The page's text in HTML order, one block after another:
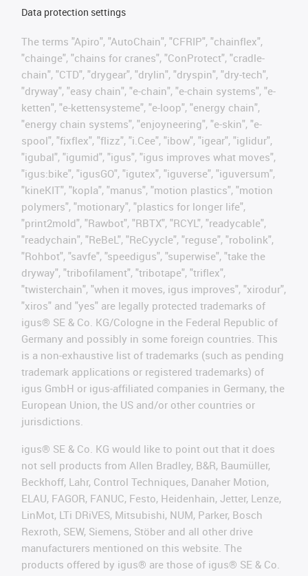
Data protection settings
The terms "Apiro", "AutoChain", "CFRIP", "chainflex",
"chainge", "chains for cranes", "ConProtect", "cradle-
chain", "CTD", "drygear", "drylin", "dryspin", "dry-tech",
"dryway", "easy chain", "e-chain", "e-chain systems", "e-
ketten", "e-kettensysteme", "e-loop", "energy chain",
"energy chain systems", "enjoyneering", "e-skin", "e-
spool", "fixflex", "flizz", "i.Cee", "ibow", "igear", "iglidur",
"igubal", "igumid", "igus", "igus improves what moves",
"igus:bike", "igusGO", "igutex", "iguverse", "iguversum",
"kineKIT", "kopla", "manus", "motion plastics", "motion
polymers", "motionary", "plastics for longer life",
"print2mold", "Rawbot", "RBTX", "RCYL", "readycable",
"readychain", "ReBeL", "ReCyycle", "reguse", "robolink",
"Rohbot", "savfe", "speedigus", "superwise", "take the
dryway", "tribofilament", "tribotape", "triflex",
"twisterchain", "when it moves, igus improves", "xirodur",
"xiros" and "yes" are legally protected trademarks of
igus® SE & Co. KG/Cologne in the Federal Republic of
Germany and possibly in some foreign countries. This
is a non-exhaustive list of trademarks (such as pending
trademark applications or registered trademarks) of
igus GmbH or igus-affiliated companies in Germany, the
European Union, the US and/or other countries or
jurisdictions.
igus® SE & Co. KG would like to point out that it does
not sell products from Allen Bradley, B&R, Baumüller,
Beckhoff, Lahr, Control Techniques, Danaher Motion,
ELAU, FAGOR, FANUC, Festo, Heidenhain, Jetter, Lenze,
LinMot, LTi DRiVES, Mitsubishi, NUM, Parker, Bosch
Rexroth, SEW, Siemens, Stöber and all other drive
manufacturers mentioned on this website. The
products offered by igus® are those of igus® SE & Co.